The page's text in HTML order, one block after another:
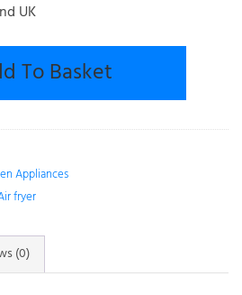
UK
To Basket
Appliances
fryer
(0)